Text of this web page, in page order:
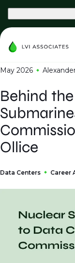
May 2026
Behind
Ollice
Data Centers Career